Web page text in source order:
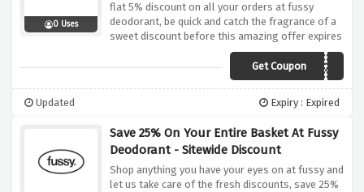
0 Uses
flat 5% discount on all your orders at fussy
deodorant, be quick and catch the fragrance of a
sweet discount before this amazing offer expires
Get Coupon
KRCVQKJ6DV2K
Updated Expiry : Expired
Save 25% On Your Entire Basket At Fussy
Deodorant - Sitewide Discount
Shop anything you have your eyes on at fussy and
let us take care of the fresh discounts, save 25%